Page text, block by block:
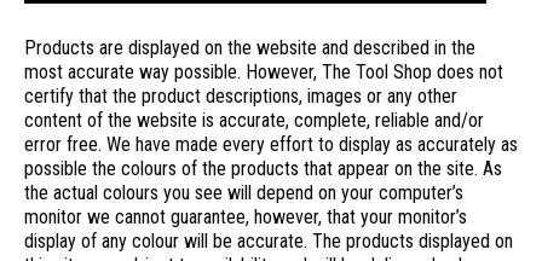
Products are displayed on the website and described in the
most accurate way possible. However, The Tool Shop does not
certify that the product descriptions, images or any other
content of the website is accurate, complete, reliable and/or
error free. We have made every effort to display as accurately as
possible the colours of the products that appear on the site. As
the actual colours you see will depend on your computer’s
monitor we cannot guarantee, however, that your monitor’s
display of any colour will be accurate. The products displayed on